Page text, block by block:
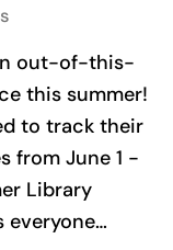
out-of-this-
this summer!
to track their
from June 1 -
Library
everyone…